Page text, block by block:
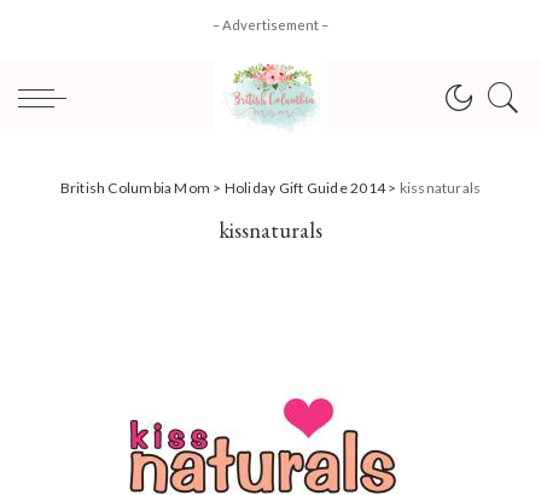
– Advertisement –
British Columbia Mom > Holiday Gift Guide 2014> kissnaturals
kissnaturals